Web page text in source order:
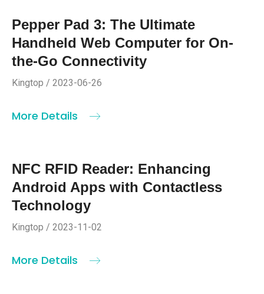
Pepper Pad 3: The Ultimate
Handheld Web Computer for On-
the-Go Connectivity
Kingtop / 2023-06-26
More Details
NFC RFID Reader: Enhancing
Android Apps with Contactless
Technology
Kingtop / 2023-11-02
More Details